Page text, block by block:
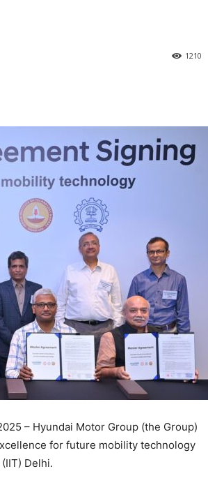
1210
– Hyundai Motor Group (the Group)
for future mobility technology
Delhi.